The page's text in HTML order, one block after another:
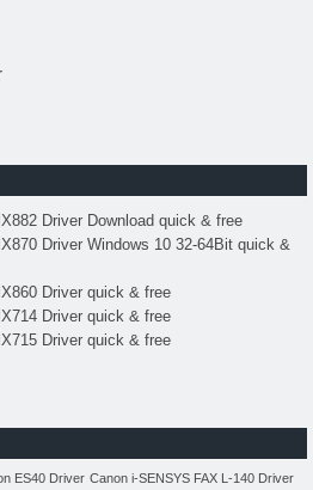
Driver Download quick & free
Driver Windows 10 32-64Bit quick &
Driver quick & free
Driver quick & free
Driver quick & free
ES40 Driver Canon i-SENSYS FAX L-140 Driver